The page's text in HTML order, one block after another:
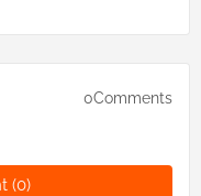
0Comments
(0)